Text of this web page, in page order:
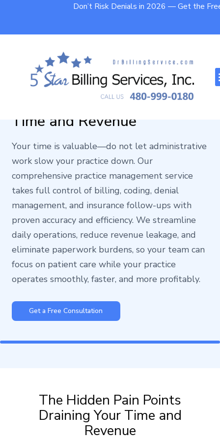
Don’t Risk Denials in 2026 — Get the
Practice Management
Service That Protects Your
Time and Revenue
Your time is valuable—do not let administrative
work slow your practice down. Our
comprehensive practice management service
takes full control of billing, coding, denial
management, and insurance follow-ups with
proven accuracy and efficiency. We streamline
daily operations, reduce revenue leakage, and
eliminate paperwork burdens, so your team can
focus on patient care while your practice
operates smoothly, faster, and more profitably.
Get a Free Consultation
The Hidden Pain Points
Draining Your Time and
Revenue